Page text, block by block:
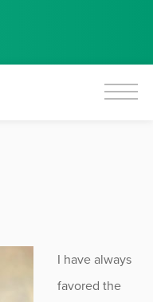
I have always
favored the